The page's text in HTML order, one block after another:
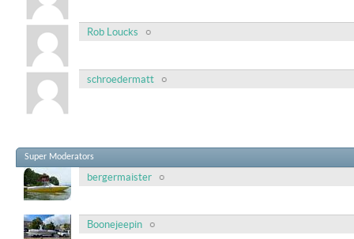
Rob Loucks
schroedermatt
Super Moderators
bergermaister
Boonejeepin